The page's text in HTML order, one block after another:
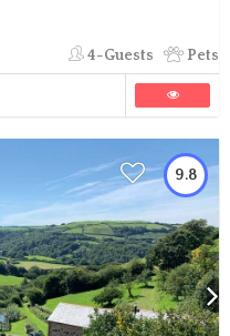
4-Guests Pets
9.8